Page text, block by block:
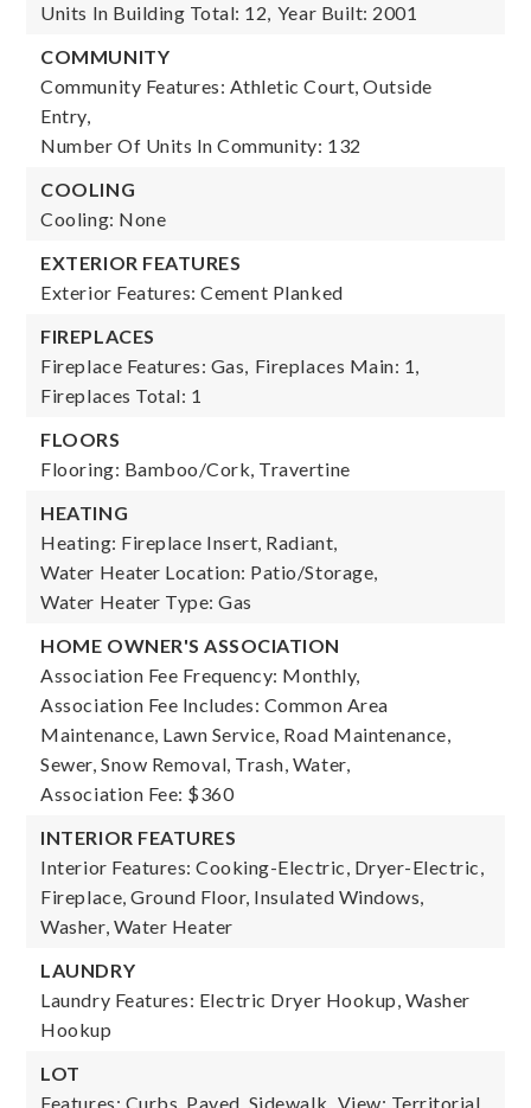
Units In Building Total: 12, Year Built: 2001
COMMUNITY
Community Features: Athletic Court, Outside
Entry,
Number Of Units In Community: 132
COOLING
Cooling: None
EXTERIOR FEATURES
Exterior Features: Cement Planked
FIREPLACES
Fireplace Features: Gas, Fireplaces Main: 1,
Fireplaces Total: 1
FLOORS
Flooring: Bamboo/Cork, Travertine
HEATING
Heating: Fireplace Insert, Radiant,
Water Heater Location: Patio/Storage,
Water Heater Type: Gas
HOME OWNER'S ASSOCIATION
Association Fee Frequency: Monthly,
Association Fee Includes: Common Area
Maintenance, Lawn Service, Road Maintenance,
Sewer, Snow Removal, Trash, Water,
Association Fee: $360
INTERIOR FEATURES
Interior Features: Cooking-Electric, Dryer-Electric,
Fireplace, Ground Floor, Insulated Windows,
Washer, Water Heater
LAUNDRY
Laundry Features: Electric Dryer Hookup, Washer
Hookup
LOT
Features: Curbs, Paved, Sidewalk, View: Territorial